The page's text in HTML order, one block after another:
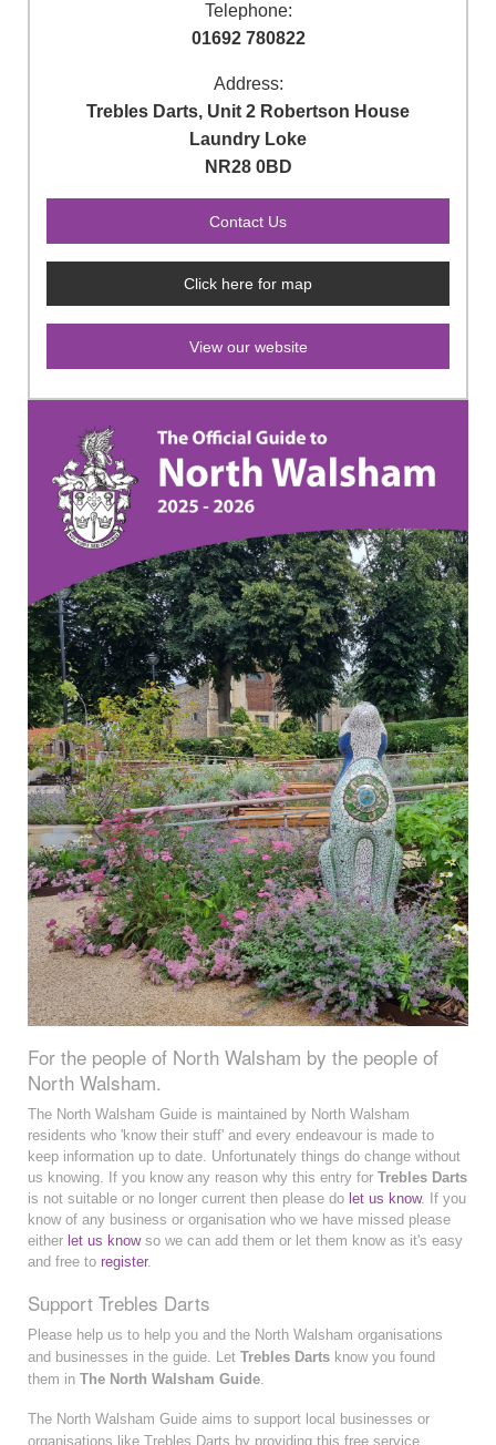
Telephone:
01692 780822
Address:
Trebles Darts, Unit 2 Robertson House
Laundry Loke
NR28 0BD
Click here for map
View our website
For the people of North Walsham by the people of
North Walsham.
The North Walsham Guide is maintained by North Walsham
residents who 'know their stuff' and every endeavour is made to
keep information up to date. Unfortunately things do change without
us knowing. If you know any reason why this entry for Trebles Darts
is not suitable or no longer current then please do let us know. If you
know of any business or organisation who we have missed please
either let us knowso we can add them or let them know as it's easy
and free to register.
Support Trebles Darts
Please help us to help you and the North Walsham organisations
and businesses in the guide. Let Trebles Darts know you found
them in The North Walsham Guide.
The North Walsham Guide aims to support local businesses or
organisations like Trebles Darts by providing this free service